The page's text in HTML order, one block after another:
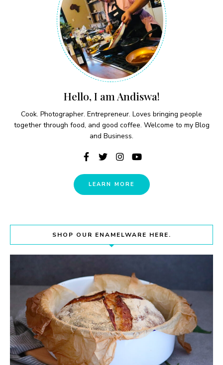
Hello, I am Andiswa!
Cook. Photographer. Entrepreneur. Loves bringing people
together through food, and good coffee. Welcome to my Blog
and Business.
LEARN MORE
SHOP OUR ENAMELWARE HERE.